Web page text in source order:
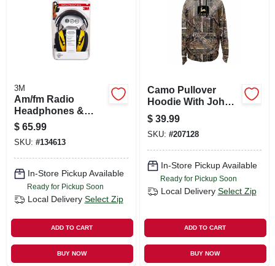
3M
Am/fm Radio
Headphones &
Hearing Protector
Earmuffs
$ 65.99
SKU: #134613
In-Store Pickup Available
Ready for Pickup Soon
Local Delivery Select Zip
ADD TO CART
BUY NOW
Camo Pullover
Hoodie With John
Deere Logo, Large
$ 39.99
SKU: #207128
In-Store Pickup Available
Ready for Pickup Soon
Local Delivery Select Zip
ADD TO CART
BUY NOW